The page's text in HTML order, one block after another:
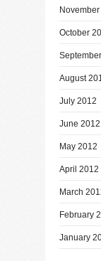
October
August
July 2012
June 2012
May 2012
April 2012
March
February
January